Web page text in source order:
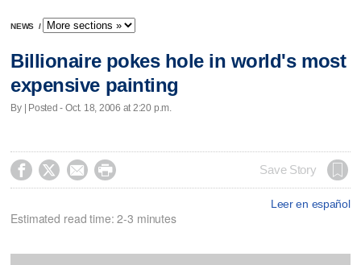
NEWS /
Billionaire pokes hole in world's most
expensive painting
By | Posted - Oct. 18, 2006 at 2:20 p.m.
    Save Story
Leer en español
Estimated read time: 2-3 minutes